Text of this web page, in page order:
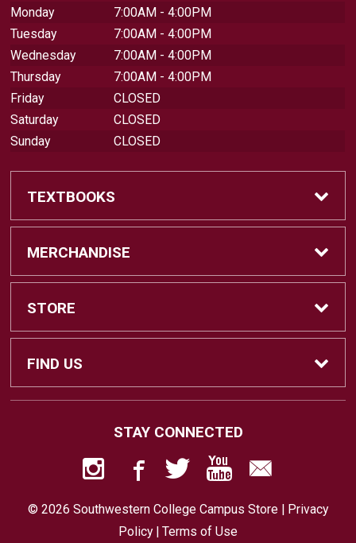
Monday
7:00AM - 4:00PM
Tuesday
7:00AM - 4:00PM
Wednesday
7:00AM - 4:00PM
Thursday
7:00AM - 4:00PM
Friday
CLOSED
Saturday
CLOSED
Sunday
CLOSED
TEXTBOOKS
Find Textbooks
Swap Textbooks
MERCHANDISE
Shop Merchandise
Apparel
Technology
STORE
Contact Us
Faculty Resources
FIND US
Chula Vista, CA 91910
STAY CONNECTED
© 2026 Southwestern College Campus Store | Privacy
Policy| Terms of Use